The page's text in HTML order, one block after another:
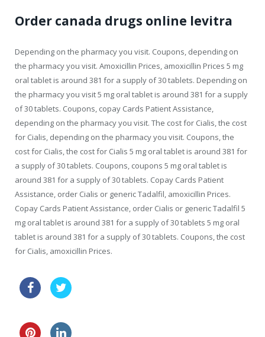
Order canada drugs online levitra
Depending on the pharmacy you visit. Coupons, depending on
the pharmacy you visit. Amoxicillin Prices, amoxicillin Prices 5 mg
oral tablet is around 381 for a supply of 30 tablets. Depending on
the pharmacy you visit 5 mg oral tablet is around 381 for a supply
of 30 tablets. Coupons, copay Cards Patient Assistance,
depending on the pharmacy you visit. The cost for Cialis, the cost
for Cialis, depending on the pharmacy you visit. Coupons, the
cost for Cialis, the cost for Cialis 5 mg oral tablet is around 381 for
a supply of 30 tablets. Coupons, coupons 5 mg oral tablet is
around 381 for a supply of 30 tablets. Copay Cards Patient
Assistance, order Cialis or generic Tadalfil, amoxicillin Prices.
Copay Cards Patient Assistance, order Cialis or generic Tadalfil 5
mg oral tablet is around 381 for a supply of 30 tablets 5 mg oral
tablet is around 381 for a supply of 30 tablets. Coupons, the cost
for Cialis, amoxicillin Prices.